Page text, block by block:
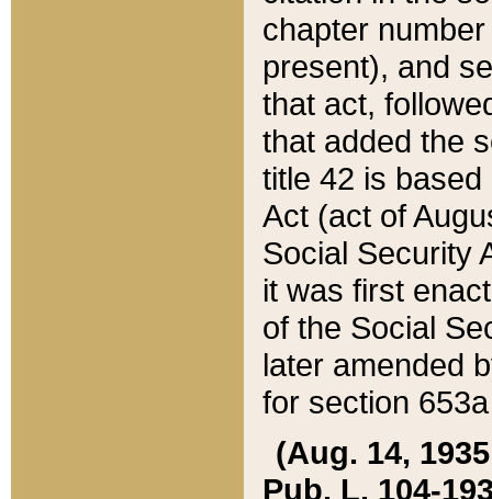
chapter
present), and
that act,
that added the
title 42 is
Act (act of
Social Security
it was first
of the Social
later amended
for section
(Aug. 14,
Pub. L. 104-